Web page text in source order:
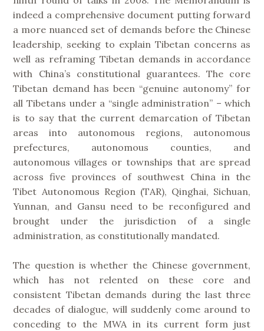
indeed a comprehensive document putting forward
a more nuanced set of demands before the Chinese
leadership, seeking to explain Tibetan concerns as
well as reframing Tibetan demands in accordance
with China’s constitutional guarantees. The core
Tibetan demand has been “genuine autonomy” for
all Tibetans under a “single administration” – which
is to say that the current demarcation of Tibetan
areas into autonomous regions, autonomous
prefectures, autonomous counties, and
autonomous villages or townships that are spread
across five provinces of southwest China in the
Tibet Autonomous Region (TAR), Qinghai, Sichuan,
Yunnan, and Gansu need to be reconfigured and
brought under the jurisdiction of a single
administration, as constitutionally mandated.
The question is whether the Chinese government,
which has not relented on these core and
consistent Tibetan demands during the last three
decades of dialogue, will suddenly come around to
conceding to the MWA in its current form just